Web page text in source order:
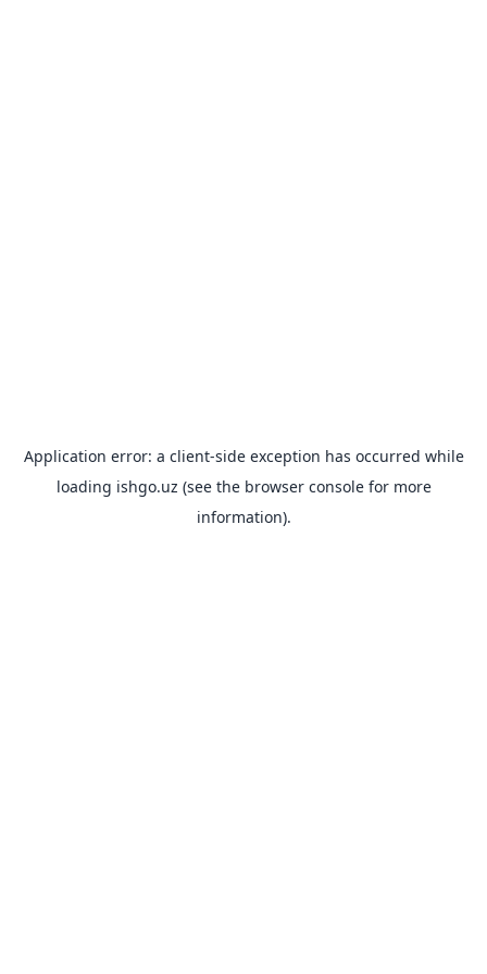
Application error: a client-side exception has occurred while
loading ishgo.uz (see the browser consolefor more
information).